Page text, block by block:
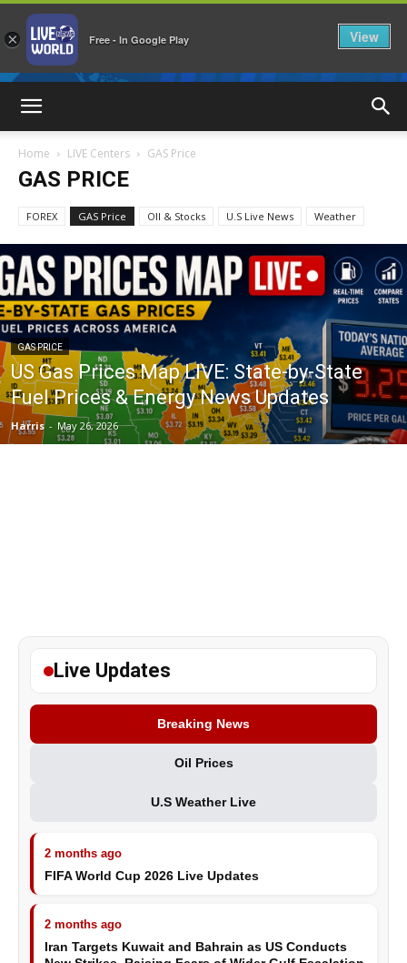
Home LIVE Centers GAS Price
GAS PRICE
FOREX GAS Price OIl & Stocks U.S Live News Weather
GAS PRICE
US Gas Prices Map LIVE: State-by-State
Fuel Prices & Energy News Updates
Harris - May 26, 2026
Live Updates
Breaking News
Oil Prices
U.S Weather Live
2 months ago
FIFA World Cup 2026 Live Updates
2 months ago
Iran Targets Kuwait and Bahrain as US Conducts
× Free - In Google Play View